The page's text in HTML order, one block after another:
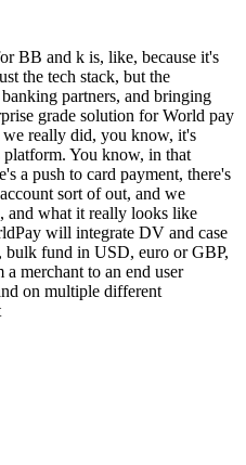
BB and k is, like, because it's
the tech stack, but the
partners, and bringing
grade solution for World pay
really did, you know, it's
You know, in that
a push to card payment, there's
sort of out, and we
and what it really looks like
will integrate DV and case
fund in USD, euro or GBP,
a merchant to an end user
on multiple different